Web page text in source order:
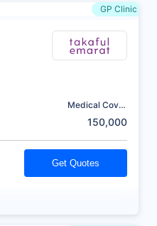
GP Clinic
Medical Cover
150,000
Get Quotes